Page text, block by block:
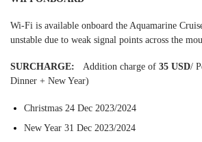
Wi-Fi is available onboard the Aquamarine
unstable due to weak signal points across the
SURCHARGE: Addition charge of 35 USD/
Dinner + New Year)
Christmas 24 Dec 2023/2024
New Year 31 Dec 2023/2024